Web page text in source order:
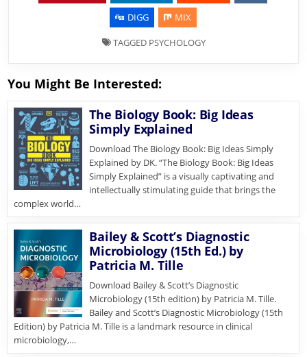
DIGG
MIX
TAGGED PSYCHOLOGY
You Might Be Interested:
The Biology Book: Big Ideas
Simply Explained
Download The Biology Book: Big Ideas Simply
Explained by DK. “The Biology Book: Big Ideas
Simply Explained” is a visually captivating and
intellectually stimulating guide that brings the
complex world…
Bailey & Scott’s Diagnostic
Microbiology (15th Ed.) by
Patricia M. Tille
Download Bailey & Scott’s Diagnostic
Microbiology (15th edition) by Patricia M. Tille.
Bailey and Scott’s Diagnostic Microbiology (15th
Edition) by Patricia M. Tille is a landmark resource in clinical
microbiology,…